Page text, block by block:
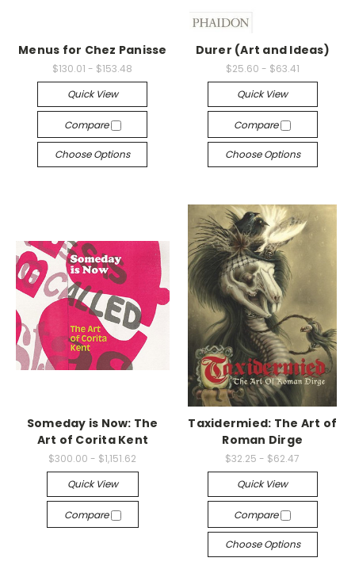
Menus for Chez Panisse
$130.01 - $153.48
Quick View
Compare
Choose Options
Durer (Art and Ideas)
$25.60 - $63.41
Quick View
Compare
Choose Options
Someday is Now: The
Art of Corita Kent
$300.00 - $1,151.62
Quick View
Compare
Taxidermied: The Art of
Roman Dirge
$32.25 - $62.47
Quick View
Compare
Choose Options